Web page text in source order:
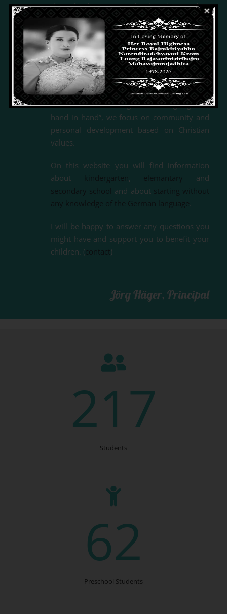
through elementary school and secondary
school,all the way to the general German
university entrance qualification, the German
International Abitur (DIA).As a recognized
German school abroad, we are supported by
the Federal Office for Foreign Affairs (BfAA) in
terms of personnel and funding.
With the motto “Living and learning together
hand in hand”, we focus on community and
personal development based on Christian
values.
On this website you will find information
about
,
and
and about
.
I will be happy to answer any questions you
might have and support you to benefit your
children. (
)
Jörg Häger, Principal
217
Students
62
Preschool Students